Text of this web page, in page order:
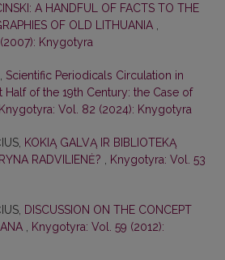
A HANDFUL OF FACTS TO THE
OF OLD LITHUANIA
Knygotyra
Scientific Periodicals Circulation in
Half of the 19th Century: the Case of
Knygotyra: Vol. 82 (2024): Knygotyra
KOKIĄ GALVĄ IR BIBLIOTEKĄ
RADVILIENĖ?
Knygotyra: Vol. 53
DISCUSSION ON THE CONCEPT
Knygotyra: Vol. 59 (2012):